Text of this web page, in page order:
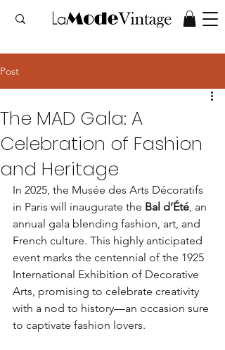
Post
The MAD Gala: A
Celebration of Fashion
and Heritage
In 2025, the Musée des Arts Décoratifs
in Paris will inaugurate the Bal d’Été , an
annual gala blending fashion, art, and
French culture. This highly anticipated
event marks the centennial of the 1925
International Exhibition of Decorative
Arts, promising to celebrate creativity
with a nod to history—an occasion sure
to captivate fashion lovers.